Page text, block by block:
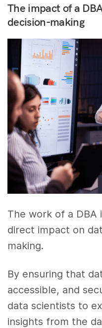
The impact of a
decision-making
The work of a DBA
direct impact on
making.
By ensuring that
accessible, and
data scientists to
insights from the